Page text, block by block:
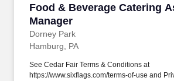
Food & Beverage Catering
Manager
Dorney Park
Food & Beverage Catering
Hamburg, PA
See Cedar Fair Terms & Conditions at
https://www.sixflags.com/terms-of-use and